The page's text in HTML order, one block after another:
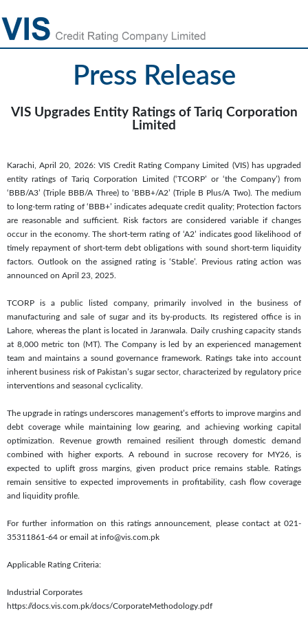
Press Release
VIS Upgrades Entity Ratings of Tariq Corporation
Limited
Karachi, April 20, 2026: VIS Credit Rating Company Limited (VIS) has upgraded
entity ratings of Tariq Corporation Limited (‘TCORP’ or ‘the Company’) from
‘BBB/A3’ (Triple BBB/A Three) to ‘BBB+/A2’ (Triple B Plus/A Two). The medium
to long-term rating of ‘BBB+’ indicates adequate credit quality; Protection factors
are reasonable and sufficient. Risk factors are considered variable if changes
occur in the economy. The short-term rating of ‘A2’ indicates good likelihood of
timely repayment of short-term debt obligations with sound short-term liquidity
factors. Outlook on the assigned rating is ‘Stable’. Previous rating action was
announced on April 23, 2025.
TCORP is a public listed company, primarily involved in the business of
manufacturing and sale of sugar and its by-products. Its registered office is in
Lahore, whereas the plant is located in Jaranwala. Daily crushing capacity stands
at 8,000 metric ton (MT). The Company is led by an experienced management
team and maintains a sound governance framework. Ratings take into account
inherent business risk of Pakistan’s sugar sector, characterized by regulatory price
interventions and seasonal cyclicality.
The upgrade in ratings underscores management’s efforts to improve margins and
debt coverage while maintaining low gearing, and achieving working capital
optimization. Revenue growth remained resilient through domestic demand
combined with higher exports. A rebound in sucrose recovery for MY26, is
expected to uplift gross margins, given product price remains stable. Ratings
remain sensitive to expected improvements in profitability, cash flow coverage
and liquidity profile.
For further information on this ratings announcement, please contact at 021-
35311861-64 or email at info@vis.com.pk
Applicable Rating Criteria:
Industrial Corporates
https://docs.vis.com.pk/docs/CorporateMethodology.pdf